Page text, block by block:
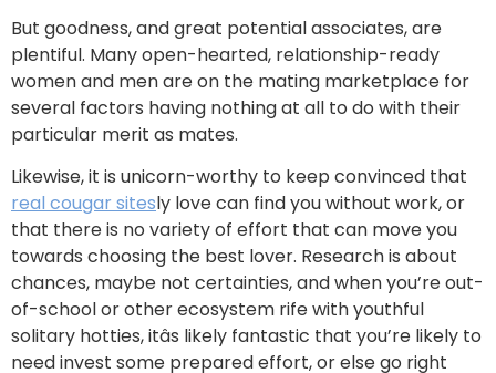
But goodness, and great potential associates, are
plentiful. Many open-hearted, relationship-ready
women and men are on the mating marketplace for
several factors having nothing at all to do with their
particular merit as mates.
Likewise, it is unicorn-worthy to keep convinced that
real cougar sitesly love can find you without work, or
that there is no variety of effort that can move you
towards choosing the best lover. Research is about
chances, maybe not certainties, and when you’re out-
of-school or other ecosystem rife with youthful
solitary hotties, itâs likely fantastic that you’re likely to
need invest some prepared effort, or else go right